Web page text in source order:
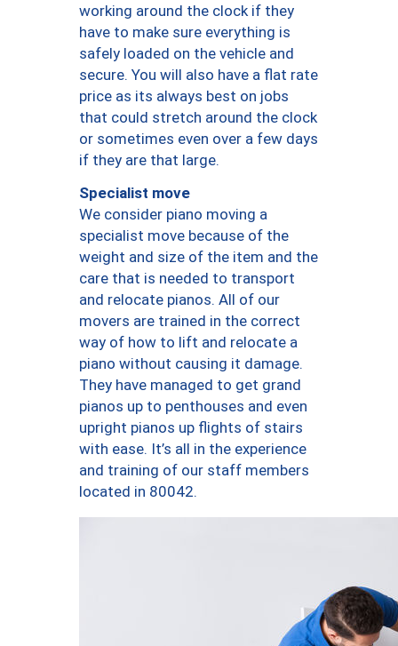
working around the clock if they
have to make sure everything is
safely loaded on the vehicle and
secure. You will also have a flat rate
price as its always best on jobs
that could stretch around the clock
or sometimes even over a few days
if they are that large.
Specialist move
We consider piano moving a
specialist move because of the
weight and size of the item and the
care that is needed to transport
and relocate pianos. All of our
movers are trained in the correct
way of how to lift and relocate a
piano without causing it damage.
They have managed to get grand
pianos up to penthouses and even
upright pianos up flights of stairs
with ease. It’s all in the experience
and training of our staff members
located in 80042.